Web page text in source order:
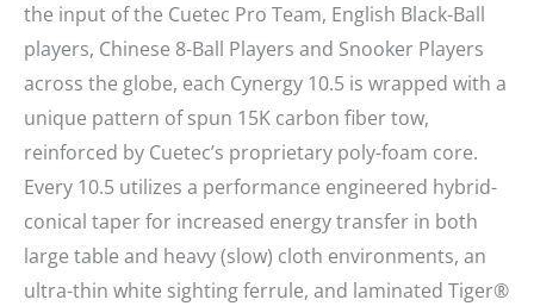
the input of the Cuetec Pro Team, English Black-Ball
players, Chinese 8-Ball Players and Snooker Players
across the globe, each Cynergy 10.5 is wrapped with a
unique pattern of spun 15K carbon fiber tow,
reinforced by Cuetec’s proprietary poly-foam core.
Every 10.5 utilizes a performance engineered hybrid-
conical taper for increased energy transfer in both
large table and heavy (slow) cloth environments, an
ultra-thin white sighting ferrule, and laminated Tiger®